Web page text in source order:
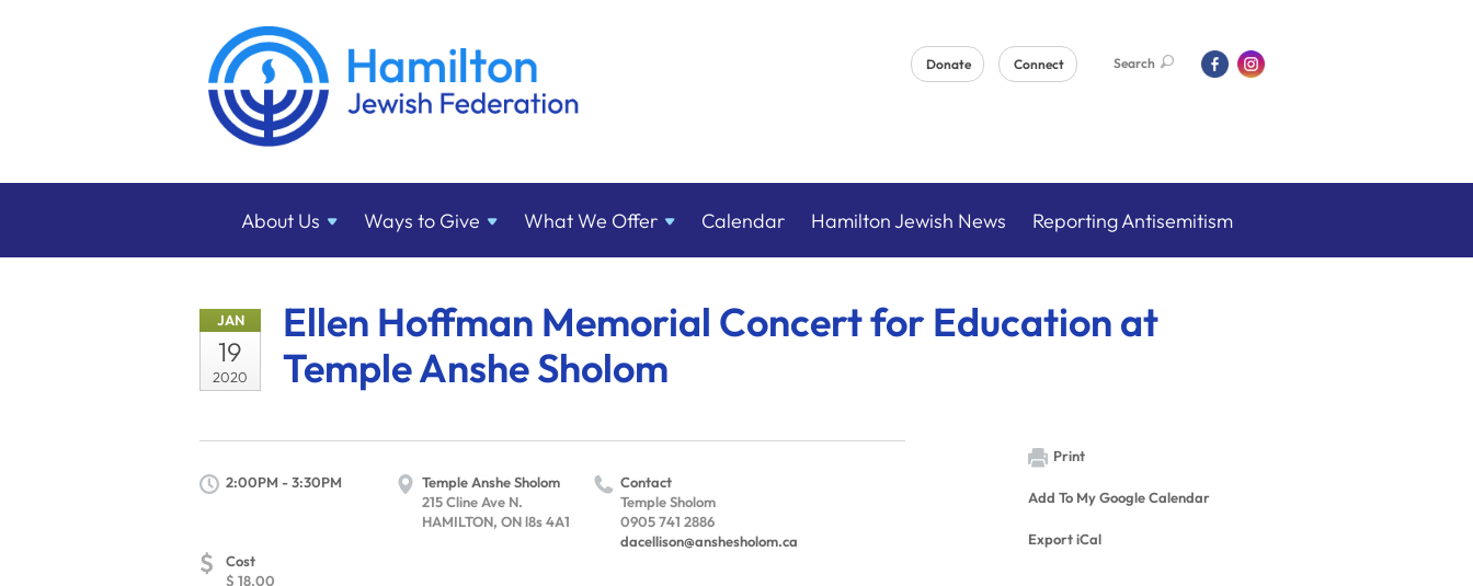
Donate Connect Search
About Us Ways to Give What We Offer Calendar Hamilton Jewish News Reporting Antisemitism
JAN
19
2020
Ellen Hoffman Memorial Concert for Education at
Temple Anshe Sholom
2:00PM - 3:30PM
Temple Anshe Sholom
215 Cline Ave N.
HAMILTON, ON l8s 4A1
Contact
Temple Sholom
0905 741 2886
dacellison@anshesholom.ca
$
Cost
$ 18.00
Print
Add To My Google Calendar
Export iCal